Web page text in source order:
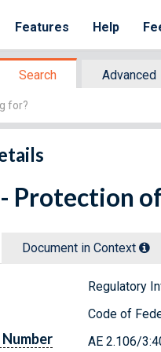
Features Help
Search Advanced
Protection
Document in Context
Regulatory
Code of
AE 2.106/